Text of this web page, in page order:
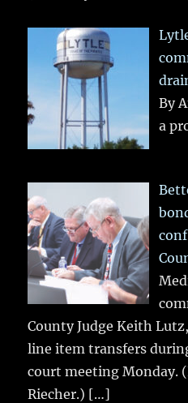
By
a
County Judge Keith
line item transfers
court meeting Monday.
Riecher.) […]